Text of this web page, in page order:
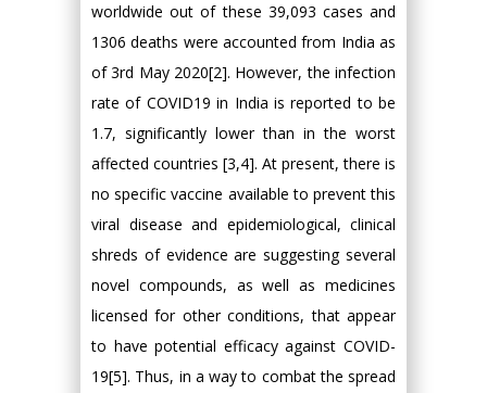
worldwide out of these 39,093 cases and
1306 deaths were accounted from India as
of 3rd May 2020[2]. However, the infection
rate of COVID19 in India is reported to be
1.7, significantly lower than in the worst
affected countries [3,4]. At present, there is
no specific vaccine available to prevent this
viral disease and epidemiological, clinical
shreds of evidence are suggesting several
novel compounds, as well as medicines
licensed for other conditions, that appear
to have potential efficacy against COVID-
19[5]. Thus, in a way to combat the spread